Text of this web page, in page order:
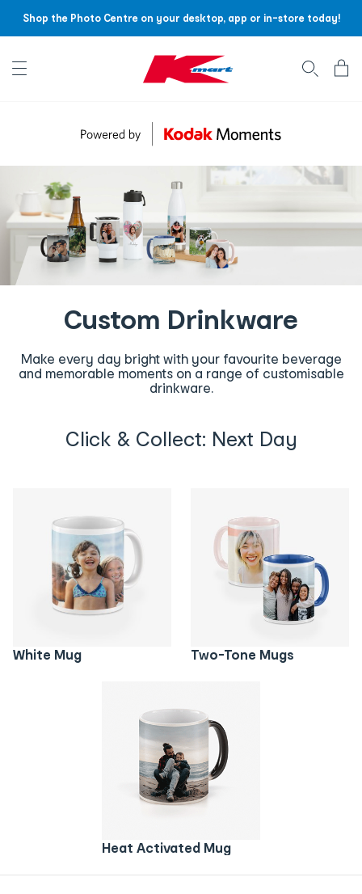
Shop the Photo Centre on your desktop, app or in-store today!
Account menu
Sign
Up
Custom Drinkware
Make every day bright with your favourite beverage
and memorable moments on a range of customisable
drinkware.
Click & Collect: Next Day
White Mug Two-Tone Mugs
Heat Activated Mug